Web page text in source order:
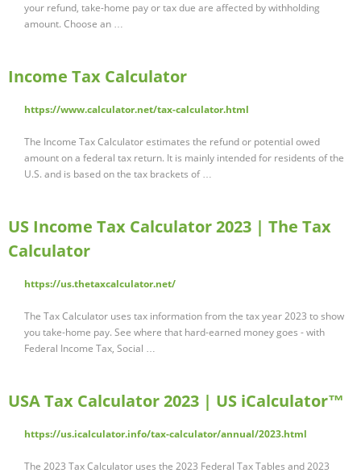
your refund, take-home pay or tax due are affected by withholding
amount. Choose an …
Income Tax Calculator
https://www.calculator.net/tax-calculator.html
The Income Tax Calculator estimates the refund or potential owed
amount on a federal tax return. It is mainly intended for residents of the
U.S. and is based on the tax brackets of …
US Income Tax Calculator 2023 | The Tax
Calculator
https://us.thetaxcalculator.net/
The Tax Calculator uses tax information from the tax year 2023 to show
you take-home pay. See where that hard-earned money goes - with
Federal Income Tax, Social …
USA Tax Calculator 2023 | US iCalculator™
https://us.icalculator.info/tax-calculator/annual/2023.html
The 2023 Tax Calculator uses the 2023 Federal Tax Tables and 2023